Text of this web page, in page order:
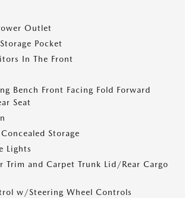
Outlet
Pocket
In The Front
Bench Front Facing Fold Forward
Seat
Storage
Lights
Trim and Carpet Trunk Lid/Rear Cargo
w/Steering Wheel Controls